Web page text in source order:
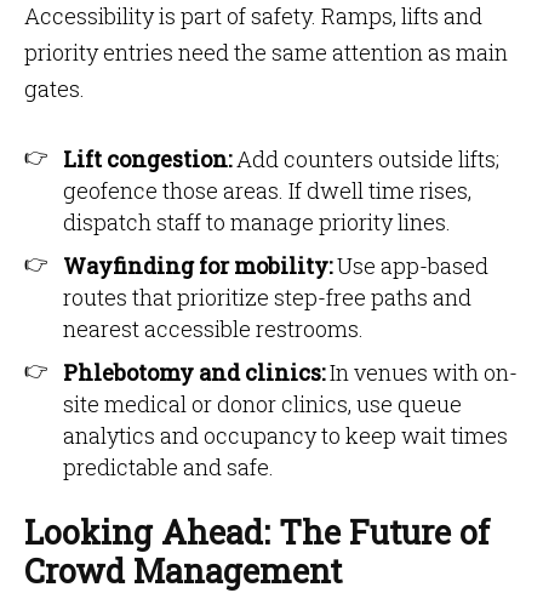
Accessibility is part of safety. Ramps, lifts and
priority entries need the same attention as main
gates.
Lift congestion:Add counters outside lifts;
geofence those areas. If dwell time rises,
dispatch staff to manage priority lines.
Wayfinding for mobility:Use app-based
routes that prioritize step-free paths and
nearest accessible restrooms.
Phlebotomy and clinics:In venues with on-
site medical or donor clinics, use queue
analytics and occupancy to keep wait times
predictable and safe.
Looking Ahead: The Future of
Crowd Management